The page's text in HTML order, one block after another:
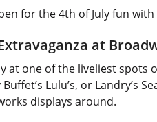
for the 4th of July fun
at
at one of the liveliest
Lulu’s, or Landry’s
displays around.